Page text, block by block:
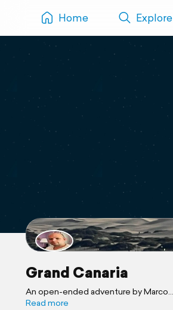
Home Explore
Grand Canaria
An open-ended adventure by Marco
Familienreise
Read more